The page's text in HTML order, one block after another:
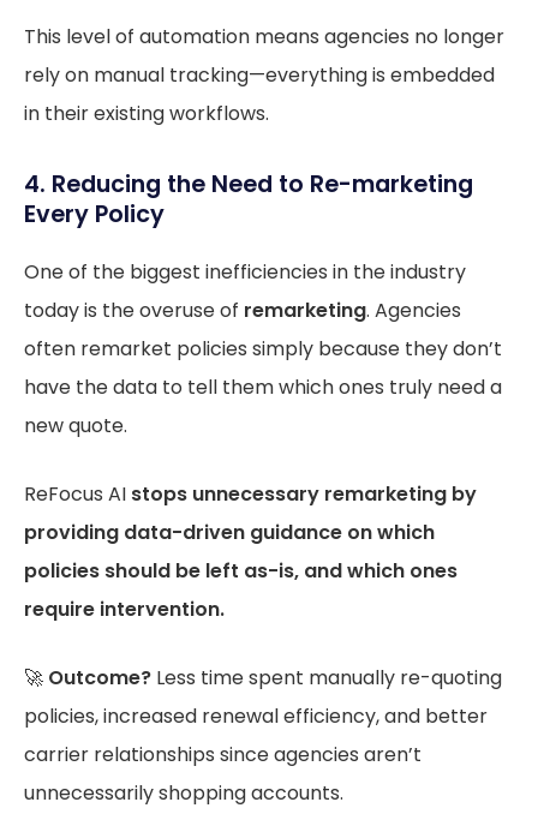
This level of automation means agencies no longer
rely on manual tracking—everything is embedded
in their existing workflows.
4. Reducing the Need to Re-marketing
Every Policy
One of the biggest inefficiencies in the industry
today is the overuse of remarketing. Agencies
often remarket policies simply because they don’t
have the data to tell them which ones truly need a
new quote.
ReFocus AI stops unnecessary remarketing by
providing data-driven guidance on which
policies should be left as-is, and which ones
require intervention.
🚀 Outcome? Less time spent manually re-quoting
policies, increased renewal efficiency, and better
carrier relationships since agencies aren’t
unnecessarily shopping accounts.